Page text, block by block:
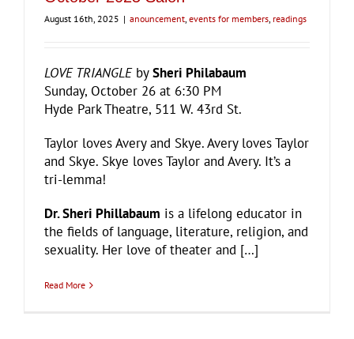
August 16th, 2025 | anouncement, events for members, readings
LOVE TRIANGLEbySheri Philabaum
Sunday, October 26 at 6:30 PM
Hyde Park Theatre, 511 W. 43rd St.
Taylor loves Avery and Skye. Avery loves Taylor
and Skye. Skye loves Taylor and Avery. It’s a
tri-lemma!
Dr. Sheri Phillabaum is a lifelong educator in
the fields of language, literature, religion, and
sexuality. Her love of theater and […]
Read More